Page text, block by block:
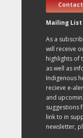
Mailing List
As a
will receive
highlights of
as well as
Indigenous
recieve e-
and
suggestions
link to in
newsletter,